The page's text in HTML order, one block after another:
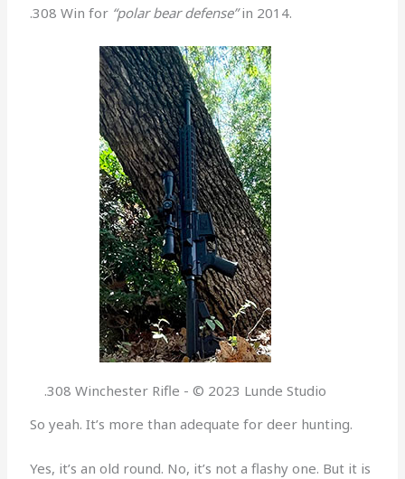
.308 Win for “polar bear defense”in 2014.
.308 Winchester Rifle - © 2023 Lunde Studio
So yeah. It’s more than adequate for deer hunting.
Yes, it’s an old round. No, it’s not a flashy one. But it is